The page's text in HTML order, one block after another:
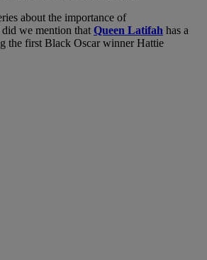
about the importance of
we mention that Queen Latifah has a
the first Black Oscar winner Hattie